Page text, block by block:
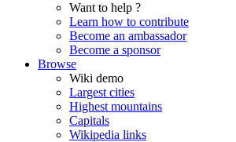
Want to help ?
Learn how to contribute
Become an ambassador
Become a sponsor
Browse
Wiki demo
Largest cities
Highest mountains
Capitals
Wikipedia links